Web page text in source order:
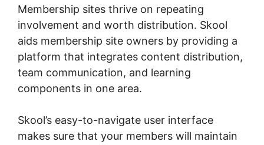
Membership sites thrive on repeating
involvement and worth distribution. Skool
aids membership site owners by providing a
platform that integrates content distribution,
team communication, and learning
components in one area.
Skool’s easy-to-navigate user interface
makes sure that your members will maintain